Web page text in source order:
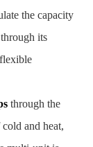
the capacity
its
through the
and heat,